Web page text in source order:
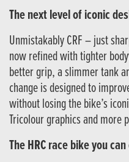
The next level of iconic
Unmistakably CRF – just
now refined with tighter
better grip, a slimmer tank
change is designed to
without losing the bike’s
Tricolour graphics and
The HRC race bike you